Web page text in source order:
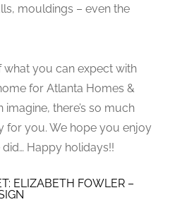
mouldings – even the
what you can expect with
for Atlanta Homes &
there’s so much
for you. We hope you enjoy
Happy holidays!!
ELIZABETH FOWLER –